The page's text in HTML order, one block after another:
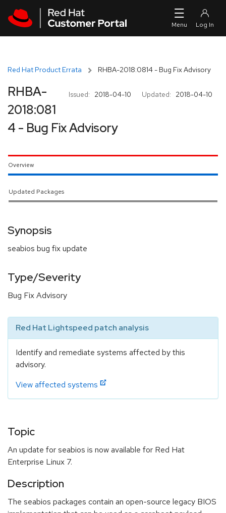
Red Hat Product Errata RHBA-2018:0814 - Bug Fix Advisory
Issued: 2018-04-10 Updated: 2018-04-10
RHBA-
2018:081
4 - Bug Fix Advisory
Overview
Updated Packages
Synopsis
seabios bug fix update
Type/Severity
Bug Fix Advisory
Red Hat Lightspeed patch analysis
Identify and remediate systems affected by this
advisory.
View affected systems
Topic
An update for seabios is now available for Red Hat
Enterprise Linux 7.
Description
The seabios packages contain an open-source legacy BIOS